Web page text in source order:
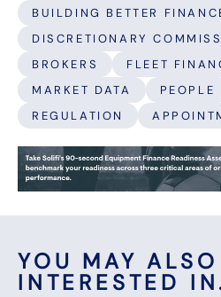
BUILDING BETTER
DISCRETIONARY
BROKERS
FLEET
MARKET DATA
PEOPLE
REGULATION
YOU MAY ALSO
INTERESTED